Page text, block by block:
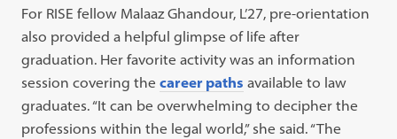
For RISE fellow Malaaz Ghandour, L’27, pre-orientation
also provided a helpful glimpse of life after
graduation. Her favorite activity was an information
session covering thecareer paths available to law
graduates. “It can be overwhelming to decipher the
professions within the legal world,” she said. “The